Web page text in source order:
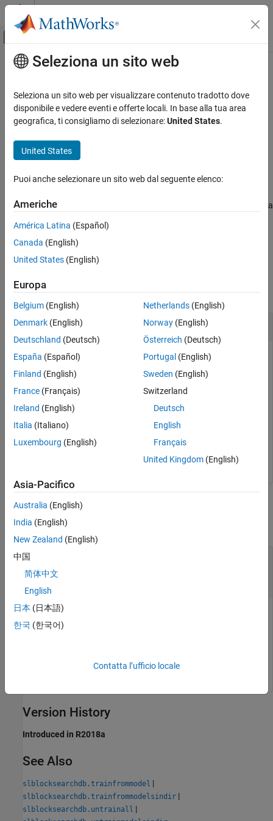
Vai al contenuto
Attiva/disattiva menu di navigazione
Pagina iniziale della documentazione
Simulink Environment Fundamentals
Simulink Environment Customization
slblocksearchdb.untrainmodel
ON THIS PAGE
Syntax
Examples
See Also
Contenuto principale
slblocksearchdb.untrainmodel
Remove the effect of a model from the suggestion engine
Syntax
Description
slblocksearchdb.untrainmodel('
removes the effects of a
example
collapse all
Remove a Model from the Suggestion Engine
Train the suggestion engine to use a model to improve results.
slblocksearchdb.trainfrommodel( 'MyModels/model.slx'
slblocksearchdb.untrainmodel( 'MyModels/model.slx'
Input Arguments
collapse all
engine
model path
Model whose effects to remove from the suggestion engine,
specified as the full or relative path character vector or string
'H:/MyModels/model.slx'
Version History
Introduced in R2018a
See Also
slblocksearchdb.trainfrommodel |
slblocksearchdb.trainfrommodelsindir |
slblocksearchdb.untrainall |
Seleziona un sito web
Seleziona un sito web per visualizzare contenuto tradotto dove
disponibile e vedere eventi e offerte locali. In base alla tua area
geografica, ti consigliamo di selezionare:United States.
United States
Puoi anche selezionare un sito web dal seguente elenco:
Americhe
América Latina (Español)
Canada (English)
United States (English)
Europa
Belgium (English)
Denmark (English)
Deutschland (Deutsch)
España (Español)
Finland (English)
France (Français)
Ireland (English)
Italia (Italiano)
Luxembourg (English)
Netherlands(English)
Norway(English)
Österreich (Deutsch)
Portugal (English)
Sweden (English)
Switzerland
Deutsch
English
Français
United Kingdom(English)
Asia-Pacifico
Australia (English)
India (English)
New Zealand (English)
中国
简体中文
English
日本 (日本語)
한국 (한국어)
Contatta l’ufficio locale